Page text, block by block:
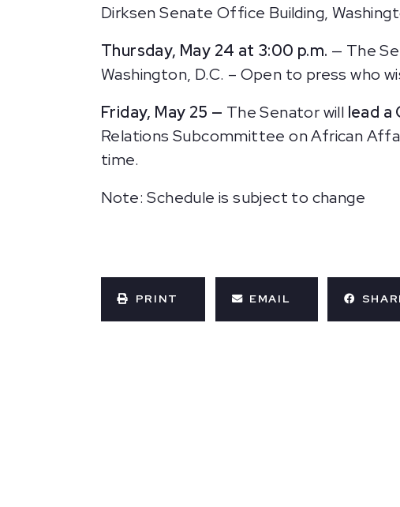
Dirksen Senate Office Building,
Thursday, May 24 at 3:00 p.m. — The
Washington, D.C. – Open to press who
Friday, May 25 — The Senator will lead a
Relations Subcommittee on African
time.
Note: Schedule is subject to change
PRINT EMAIL